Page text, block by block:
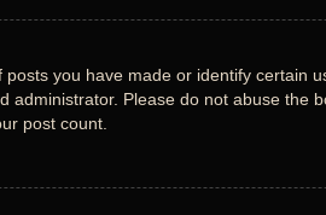
you have made or identify certain
Please do not abuse
post count.